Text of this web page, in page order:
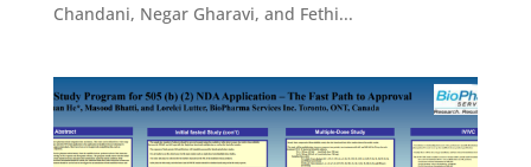
Chandani, Negar Gharavi, and Fethi...